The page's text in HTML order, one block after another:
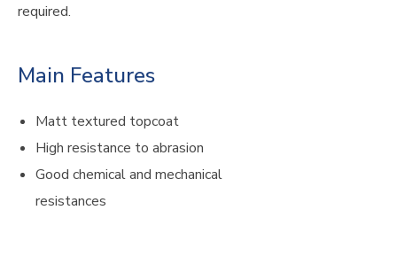
required.
Main Features
Matt textured topcoat
High resistance to abrasion
Good chemical and mechanical
resistances